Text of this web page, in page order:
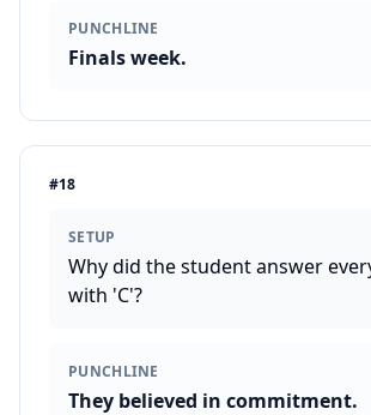
PUNCHLINE
Finals week.
#18
SETUP
Why did the student answer
with 'C'?
PUNCHLINE
They believed in commitment.